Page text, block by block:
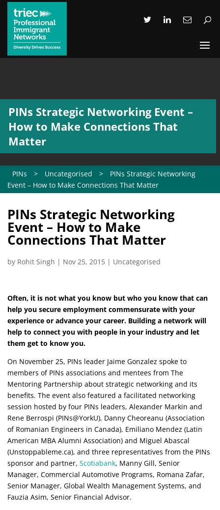
PINs Strategic Networking Event –
How to Make Connections That
Matter
PINs > Uncategorised >
PINs Strategic Networking
Event – How to Make Connections That Matter
PINs Strategic Networking
Event – How to Make
Connections That Matter
by Rohit Singh | Nov 25, 2015 | Uncategorised
Often, it is not what you know but who you know that can
help you secure employment commensurate with your
experience or advance your career. Building a network will
help to connect you with people in your industry and let
them get to know you.
On November 25, PINs leader Jaime Gonzalez spoke to
members of PINs associations and mentees from The
Mentoring Partnership about strategic networking and its
benefits. The event also featured a facilitated networking
session hosted by four PINs leaders, Alexander Markin and
Rene Berrospi (PINs@YorkU), Danny Cheoreanu (Association
of Romanian Engineers in Canada), Emiliano Mendez (Latin
American MBA Alumni Association) and Miguel Abascal
(Unstoppableme.ca), and three representatives from the PINs
sponsor and partner, Scotiabank, Manny Gill, Senior
Manager, Commercial Automotive Programs, Romana Zafar,
Senior Manager, Global Wealth Management Systems, and
Fauzia Asim, Senior Financial Advisor.